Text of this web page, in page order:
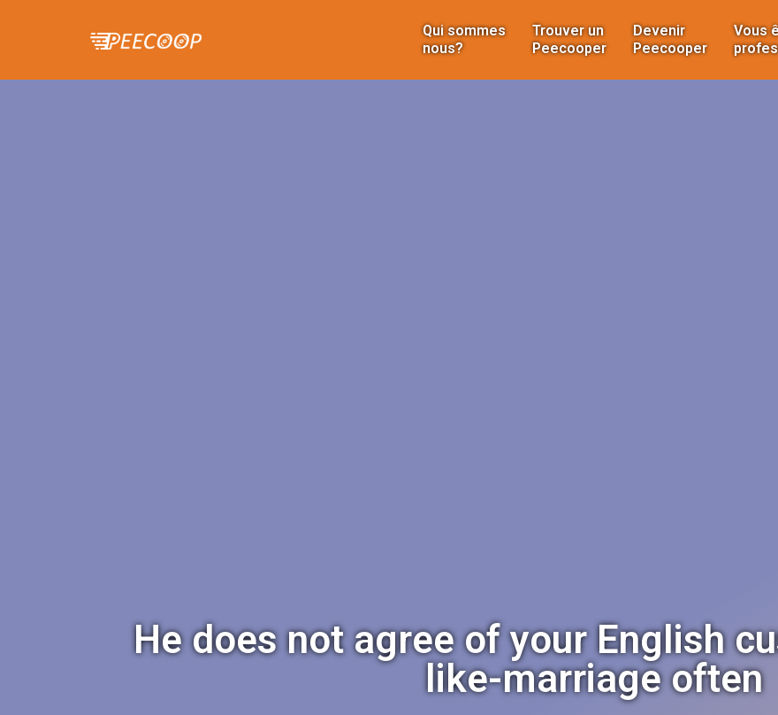
Qui sommes
nous?
Trouver un
Peecooper
Devenir
Peecooper
Vous
He does not agree of your English
like-marriage often